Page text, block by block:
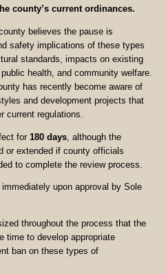
county’s current ordinances.
believes the pause is
safety implications of these types
standards, impacts on existing
health, and community welfare.
has recently become aware of
and development projects that
current regulations.
for 180 days , although the
or extended if county officials
to complete the review process.
upon approval by Sole
throughout the process that the
time to develop appropriate
ban on these types of